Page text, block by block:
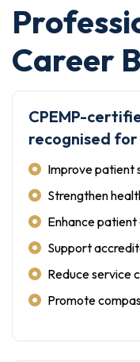
Career
CPEMP-
recognised
Improve patient
Strengthen
Enhance
Support
Reduce service
Promote